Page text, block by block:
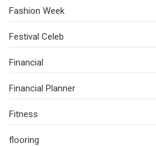
Fashion Week
Festival Celeb
Financial
Financial Planner
Fitness
flooring